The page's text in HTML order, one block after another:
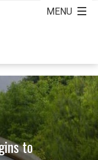
to